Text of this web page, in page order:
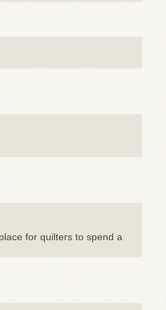
for quilters to spend a